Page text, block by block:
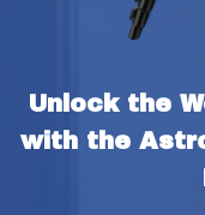
Unlock the
with the